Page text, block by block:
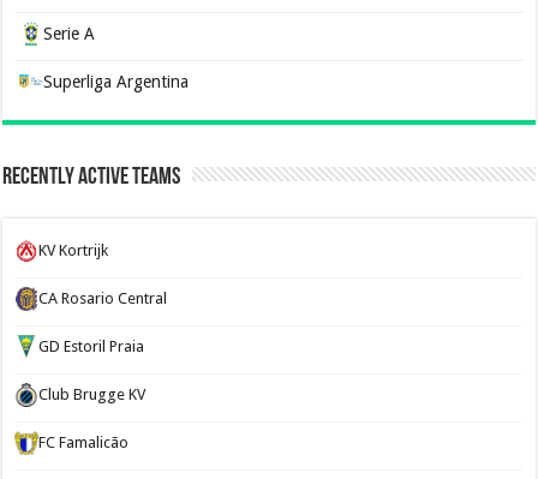
Serie A
Superliga Argentina
Recently Active Teams
KV Kortrijk
CA Rosario Central
GD Estoril Praia
Club Brugge KV
FC Famalicão